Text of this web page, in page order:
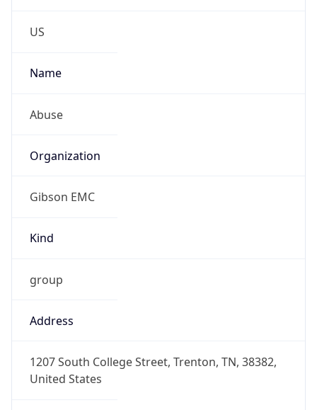
US
Name
Abuse
Organization
Gibson EMC
Kind
group
Address
1207 South College Street, Trenton, TN, 38382,
United States